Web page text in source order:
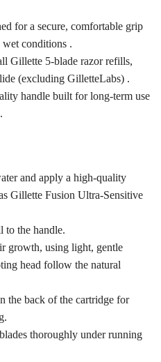
for a secure, comfortable grip
wet conditions .
Gillette 5-blade razor refills,
(excluding GilletteLabs) .
handle built for long-term use
and apply a high-quality
Gillette Fusion Ultra-Sensitive
to the handle.
growth, using light, gentle
head follow the natural
the back of the cartridge for
thoroughly under running